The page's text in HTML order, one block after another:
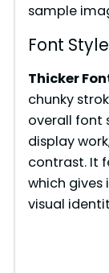
sample
Font
Thicker
chunky
overall font
display
contrast. It
which gives
visual